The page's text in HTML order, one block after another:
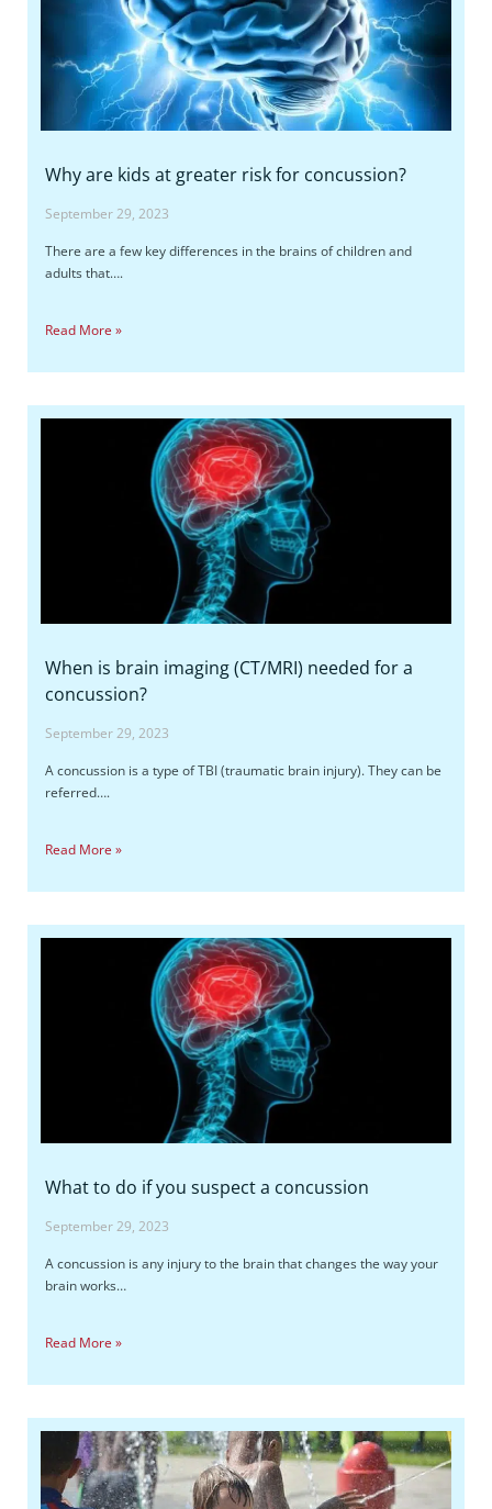
Why are kids at greater risk for concussion?
September 29, 2023
There are a few key differences in the brains of children and
adults that….
Read More »
When is brain imaging (CT/MRI) needed for a
concussion?
September 29, 2023
A concussion is a type of TBI (traumatic brain injury). They can be
referred….
Read More »
What to do if you suspect a concussion
September 29, 2023
A concussion is any injury to the brain that changes the way your
brain works…
Read More »